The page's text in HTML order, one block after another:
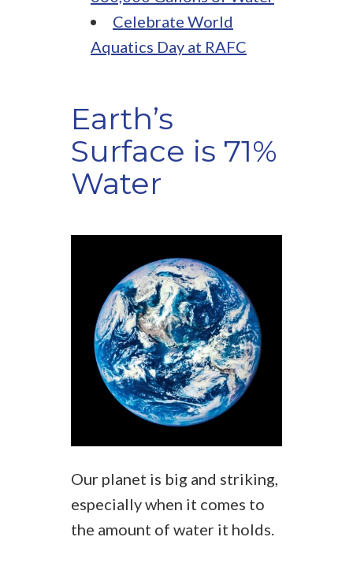
Celebrate World
Aquatics Day at RAFC
Earth’s
Surface is 71%
Water
Our planet is big and striking,
especially when it comes to
the amount of water it holds.